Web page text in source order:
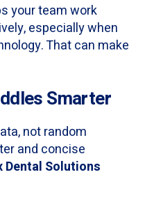
your team work
especially when
That can make
Smarter
not random
and concise
Dental Solutions